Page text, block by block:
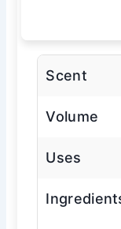
Scent
Volume
Uses